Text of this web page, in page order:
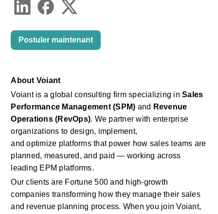
About Voiant
Voiant is a global consulting firm specializing in Sales
Performance Management (SPM) and Revenue
Operations (RevOps). We partner with enterprise
organizations to design, implement,
and optimize platforms that power how sales teams are
planned, measured, and paid — working across
leading EPM platforms.
Our clients are Fortune 500 and high-growth
companies transforming how they manage their sales
and revenue planning process. When you join Voiant,
Postuler maintenant